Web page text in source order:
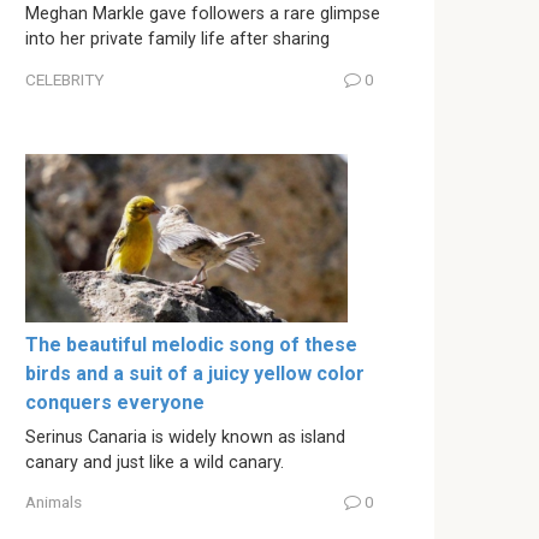
Meghan Markle gave followers a rare glimpse
into her private family life after sharing
CELEBRITY 0
The beautiful melodic song of these
birds and a suit of a juicy yellow color
conquers everyone
Serinus Canaria is widely known as island
canary and just like a wild canary.
Animals 0